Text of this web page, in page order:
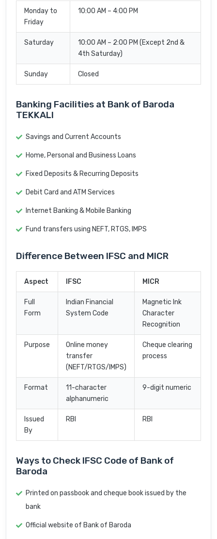
Monday to
Friday
10:00 AM – 4:00 PM
Saturday
10:00 AM – 2:00 PM (Except 2nd &
4th Saturday)
Sunday Closed
Banking Facilities at Bank of Baroda
TEKKALI
Savings and Current Accounts
Home, Personal and Business Loans
Fixed Deposits & Recurring Deposits
Debit Card and ATM Services
Internet Banking & Mobile Banking
Fund transfers using NEFT, RTGS, IMPS
Difference Between IFSC and MICR
Aspect IFSC MICR
Full
Form
Indian Financial
System Code
Magnetic Ink
Character
Recognition
Purpose
Online money
transfer
(NEFT/RTGS/IMPS)
Cheque clearing
process
Format
11-character
alphanumeric
9-digit numeric
Issued
By
RBI RBI
Ways to Check IFSC Code of Bank of
Baroda
Printed on passbook and cheque book issued by the
bank
Official website of Bank of Baroda